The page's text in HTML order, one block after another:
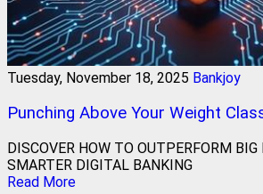
Tuesday, November 18, 2025 Bankjoy
Punching Above Your Weight
DISCOVER HOW TO OUTPERFORM
SMARTER DIGITAL BANKING
Read More